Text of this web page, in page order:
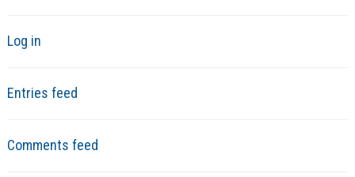
Log in
Entries feed
Comments feed